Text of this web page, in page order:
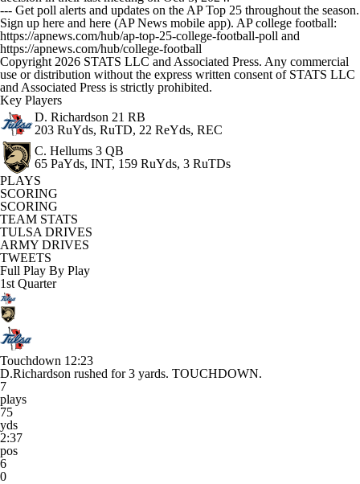
--- Get poll alerts and updates on the AP Top 25 throughout the season.
Sign up here and here (AP News mobile app). AP college football:
https://apnews.com/hub/ap-top-25-college-football-poll and
https://apnews.com/hub/college-football
Copyright 2026 STATS LLC and Associated Press. Any commercial
use or distribution without the express written consent of STATS LLC
and Associated Press is strictly prohibited.
Key Players
D. Richardson 21 RB
203 RuYds, RuTD, 22 ReYds, REC
C. Hellums 3 QB
65 PaYds, INT, 159 RuYds, 3 RuTDs
PLAYS
SCORING
SCORING
TEAM STATS
TULSA DRIVES
ARMY DRIVES
TWEETS
Full Play By Play
1st Quarter
Touchdown 12:23
D.Richardson rushed for 3 yards. TOUCHDOWN.
7
plays
75
yds
2:37
pos
6
0